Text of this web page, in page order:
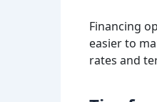
Financing
easier to
rates and